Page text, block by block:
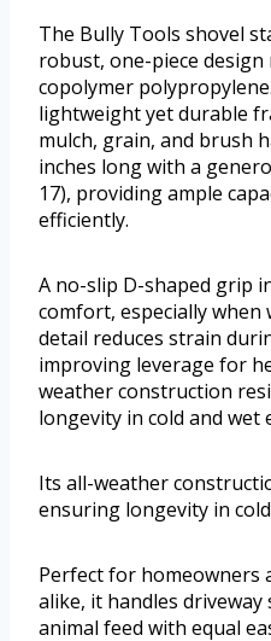
The Bully Tools shovel
robust, one-piece
copolymer
lightweight yet durable
mulch, grain, and brush
inches long with a
17), providing ample
efficiently.
A no-slip D-shaped grip
comfort, especially when
detail reduces strain
improving leverage for
weather construction
longevity in cold and wet
Its all-weather
ensuring longevity in
Perfect for homeowners
alike, it handles
animal feed with equal